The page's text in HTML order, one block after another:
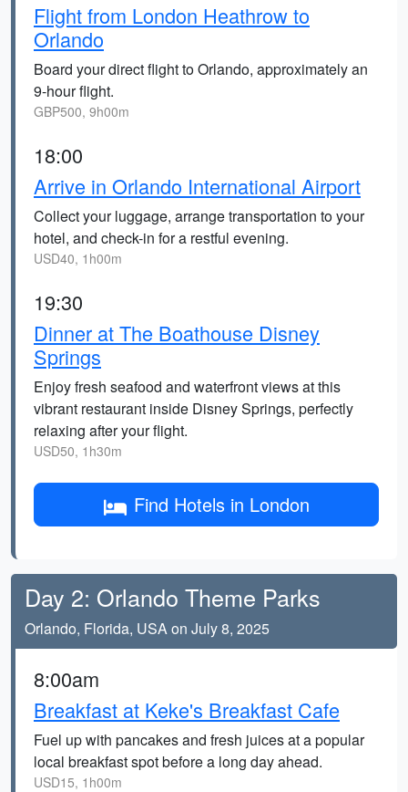
Flight from London Heathrow to
Orlando
Board your direct flight to Orlando, approximately an
9-hour flight.
GBP500, 9h00m
18:00
Arrive in Orlando International Airport
Collect your luggage, arrange transportation to your
hotel, and check-in for a restful evening.
USD40, 1h00m
19:30
Dinner at The Boathouse Disney
Springs
Enjoy fresh seafood and waterfront views at this
vibrant restaurant inside Disney Springs, perfectly
relaxing after your flight.
USD50, 1h30m
Find Hotels in London
Day 2: Orlando Theme Parks
Orlando, Florida, USA on July 8, 2025
8:00am
Breakfast at Keke's Breakfast Cafe
Fuel up with pancakes and fresh juices at a popular
local breakfast spot before a long day ahead.
USD15, 1h00m